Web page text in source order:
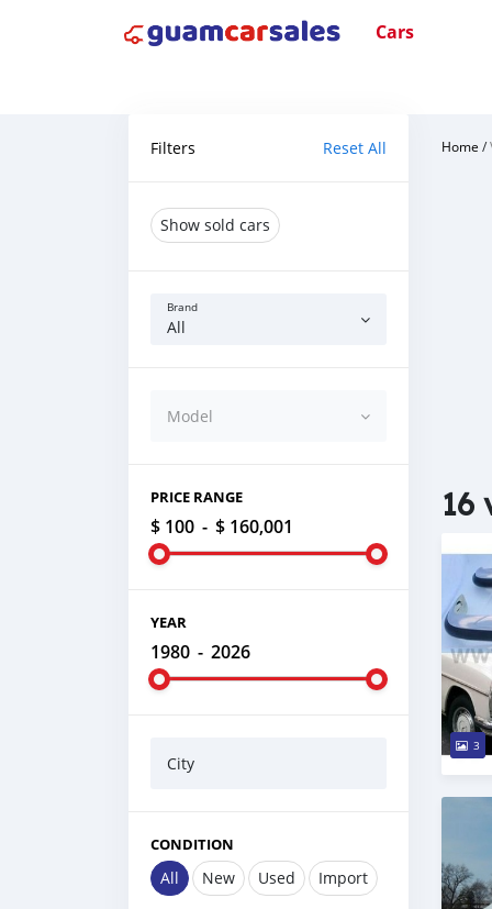
Cars
Filters Reset All
Show sold cars
Brand
All
Model
PRICE RANGE
$ 100 - $ 160,001
YEAR
1980 - 2026
City
CONDITION
All New Used Import
Home /
16
3